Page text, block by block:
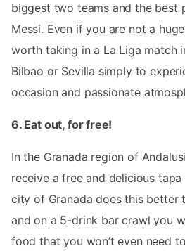
biggest two teams and the best
Messi. Even if you are not a
worth taking in a La Liga match
Bilbao or Sevilla simply to
occasion and passionate
6. Eat out, for free!
In the Granada region of
receive a free and delicious
city of Granada does this better
and on a 5-drink bar crawl you
food that you won’t even need